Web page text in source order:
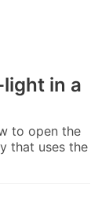
light in a
to open the
that uses the